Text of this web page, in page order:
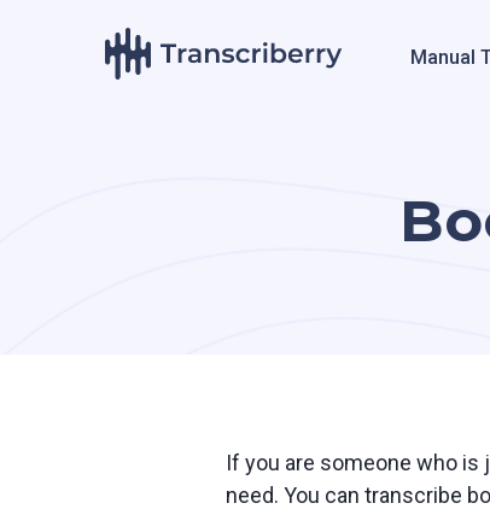
Manual
If you are someone who is
need. You can transcribe